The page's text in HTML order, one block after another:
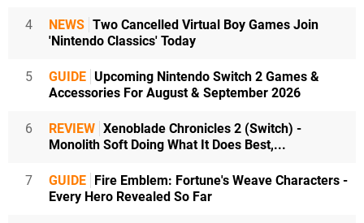
4 NEWS Two Cancelled Virtual Boy Games Join
'Nintendo Classics' Today
5 GUIDE Upcoming Nintendo Switch 2 Games &
Accessories For August & September 2026
6 REVIEW Xenoblade Chronicles 2 (Switch) -
Monolith Soft Doing What It Does Best,...
7 GUIDE Fire Emblem: Fortune's Weave Characters -
Every Hero Revealed So Far